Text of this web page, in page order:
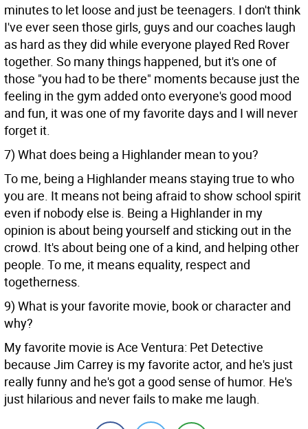
minutes to let loose and just be teenagers. I don't think
I've ever seen those girls, guys and our coaches laugh
as hard as they did while everyone played Red Rover
together. So many things happened, but it's one of
those "you had to be there" moments because just the
feeling in the gym added onto everyone's good mood
and fun, it was one of my favorite days and I will never
forget it.
7) What does being a Highlander mean to you?
To me, being a Highlander means staying true to who
you are. It means not being afraid to show school spirit
even if nobody else is. Being a Highlander in my
opinion is about being yourself and sticking out in the
crowd. It's about being one of a kind, and helping other
people. To me, it means equality, respect and
togetherness.
9) What is your favorite movie, book or character and
why?
My favorite movie is Ace Ventura: Pet Detective
because Jim Carrey is my favorite actor, and he's just
really funny and he's got a good sense of humor. He's
just hilarious and never fails to make me laugh.